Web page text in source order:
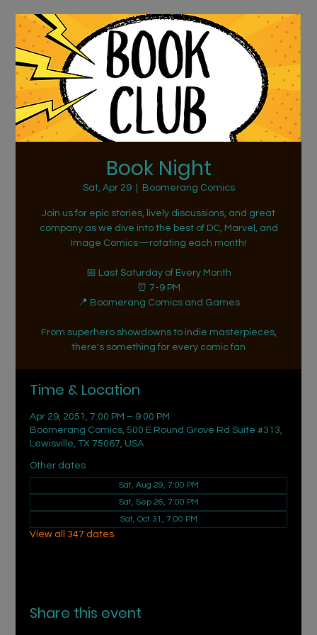
Book Night
Sat, Apr 29
  |
Boomerang Comics
Join us for epic stories, lively discussions, and great
company as we dive into the best of DC, Marvel, and
Image Comics—rotating each month!
📅 Last Saturday of Every Month
⏰ 7-9 PM
📍 Boomerang Comics and Games
From superhero showdowns to indie masterpieces,
there's something for every comic fan
Time & Location
Apr 29, 2051, 7:00 PM – 9:00 PM
Boomerang Comics, 500 E Round Grove Rd Suite #313,
Lewisville, TX 75067, USA
Other dates
Sat, Aug 29, 7:00 PM
Sat, Sep 26, 7:00 PM
Sat, Oct 31, 7:00 PM
View all 347 dates
Share this event